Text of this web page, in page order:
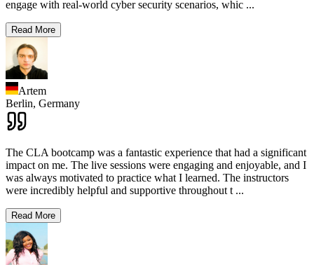
engage with real-world cyber security scenarios, whic ...
Read More
Artem
Berlin, Germany
The CLA bootcamp was a fantastic experience that had a significant
impact on me. The live sessions were engaging and enjoyable, and I
was always motivated to practice what I learned. The instructors
were incredibly helpful and supportive throughout t ...
Read More